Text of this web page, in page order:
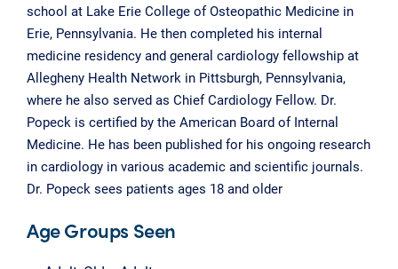
school at Lake Erie College of Osteopathic Medicine in
Erie, Pennsylvania. He then completed his internal
medicine residency and general cardiology fellowship at
Allegheny Health Network in Pittsburgh, Pennsylvania,
where he also served as Chief Cardiology Fellow. Dr.
Popeck is certified by the American Board of Internal
Medicine. He has been published for his ongoing research
in cardiology in various academic and scientific journals.
Dr. Popeck sees patients ages 18 and older
Age Groups Seen